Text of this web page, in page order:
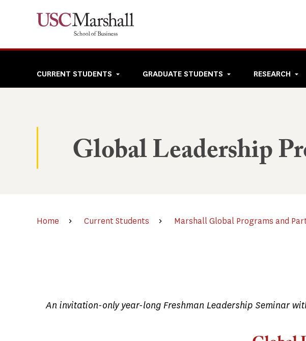
Top
CURRENT STUDENTS GRADUATE STUDENTS RESEARCH
Global Leadership
Home Current Students Marshall Global Programs and
An invitation-only year-long Freshman Leadership Seminar